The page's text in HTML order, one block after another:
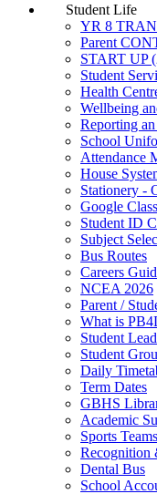
Student Life
YR 8
Parent
START UP
Student
Health
Wellbeing
Reporting
School
Attendance
House
Stationery -
Google
Student ID
Subject
Bus Routes
Careers
NCEA 2026
Parent /
What is
Student
Student
Daily
Term Dates
GBHS
Academic
Sports Teams
Recognition
Dental Bus
School